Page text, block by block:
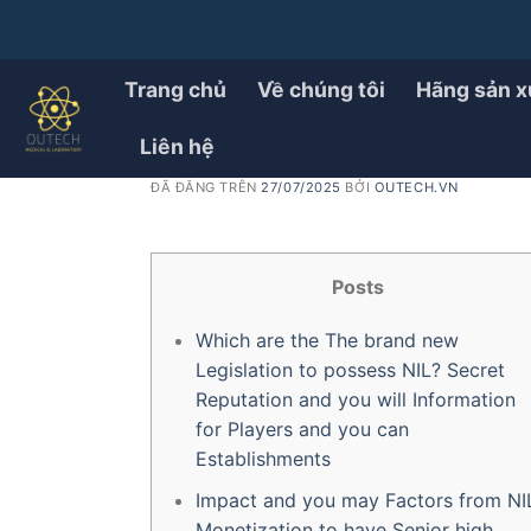
dung
Trang chủ Về chúng tôi Hãng sản
Liên hệ
School Activities Pro
ĐÃ ĐĂNG TRÊN 27/07/2025 BỞI OUTECH.VN
Posts
Which are the The brand new
Legislation to possess NIL? Secret
Reputation and you will Information
for Players and you can
Establishments
Impact and you may Factors from